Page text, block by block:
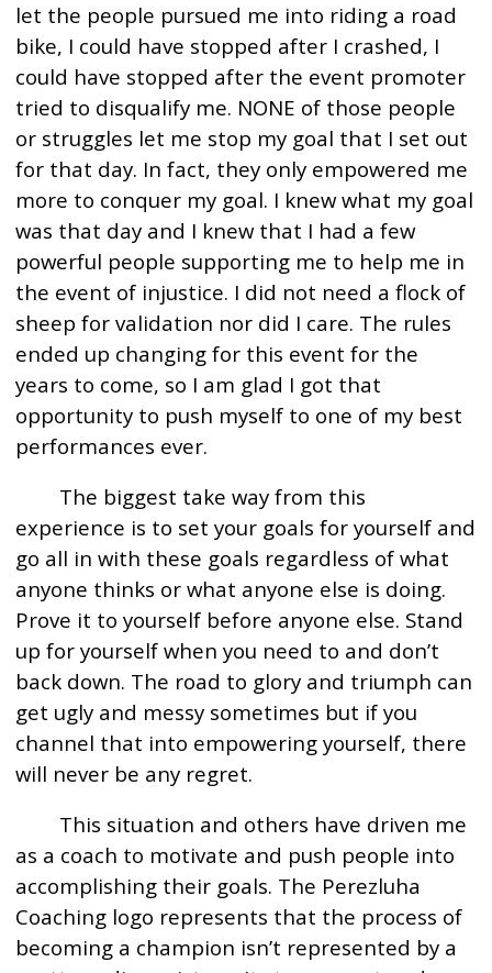
let the people pursued me into riding a road
bike, I could have stopped after I crashed, I
could have stopped after the event promoter
tried to disqualify me. NONE of those people
or struggles let me stop my goal that I set out
for that day. In fact, they only empowered me
more to conquer my goal. I knew what my goal
was that day and I knew that I had a few
powerful people supporting me to help me in
the event of injustice. I did not need a flock of
sheep for validation nor did I care. The rules
ended up changing for this event for the
years to come, so I am glad I got that
opportunity to push myself to one of my best
performances ever.
The biggest take way from this
experience is to set your goals for yourself and
go all in with these goals regardless of what
anyone thinks or what anyone else is doing.
Prove it to yourself before anyone else. Stand
up for yourself when you need to and don’t
back down. The road to glory and triumph can
get ugly and messy sometimes but if you
channel that into empowering yourself, there
will never be any regret.
This situation and others have driven me
as a coach to motivate and push people into
accomplishing their goals. The Perezluha
Coaching logo represents that the process of
becoming a champion isn’t represented by a